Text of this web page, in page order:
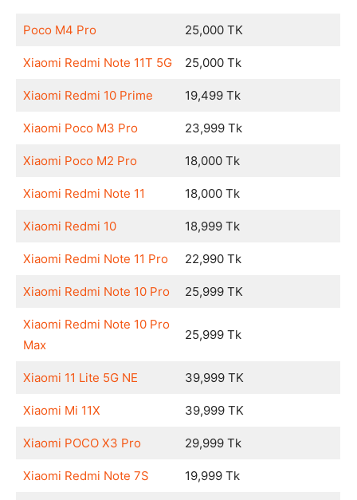
Poco M4 Pro 25,000 TK
Xiaomi Redmi Note 11T 5G 25,000 Tk
Xiaomi Redmi 10 Prime 19,499 Tk
Xiaomi Poco M3 Pro 23,999 Tk
Xiaomi Poco M2 Pro 18,000 Tk
Xiaomi Redmi Note 11 18,000 Tk
Xiaomi Redmi 10 18,999 Tk
Xiaomi Redmi Note 11 Pro 22,990 Tk
Xiaomi Redmi Note 10 Pro 25,999 TK
Xiaomi Redmi Note 10 Pro
Max
25,999 Tk
Xiaomi 11 Lite 5G NE 39,999 TK
Xiaomi Mi 11X 39,999 TK
Xiaomi POCO X3 Pro 29,999 Tk
Xiaomi Redmi Note 7S 19,999 Tk